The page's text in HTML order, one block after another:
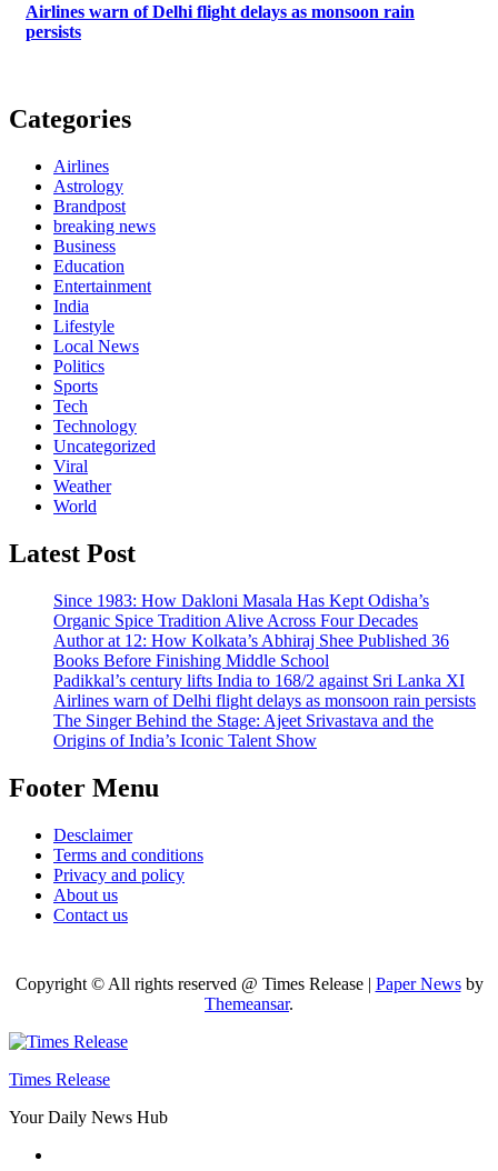
Airlines warn of Delhi flight delays as monsoon rain
persists
Categories
Airlines
Astrology
Brandpost
breaking news
Business
Education
Entertainment
India
Lifestyle
Local News
Politics
Sports
Tech
Technology
Uncategorized
Viral
Weather
World
Latest Post
Since 1983: How Dakloni Masala Has Kept Odisha’s
Organic Spice Tradition Alive Across Four Decades
Author at 12: How Kolkata’s Abhiraj Shee Published 36
Books Before Finishing Middle School
Padikkal’s century lifts India to 168/2 against Sri Lanka XI
Airlines warn of Delhi flight delays as monsoon rain persists
The Singer Behind the Stage: Ajeet Srivastava and the
Origins of India’s Iconic Talent Show
Footer Menu
Desclaimer
Terms and conditions
Privacy and policy
About us
Contact us
Copyright © All rights reserved @ Times Release | Paper Newsby
Themeansar.
Times Release
Your Daily News Hub